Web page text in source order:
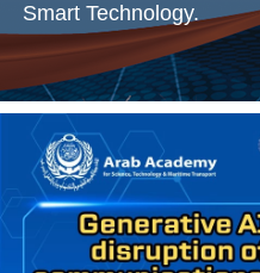
Smart Technology.